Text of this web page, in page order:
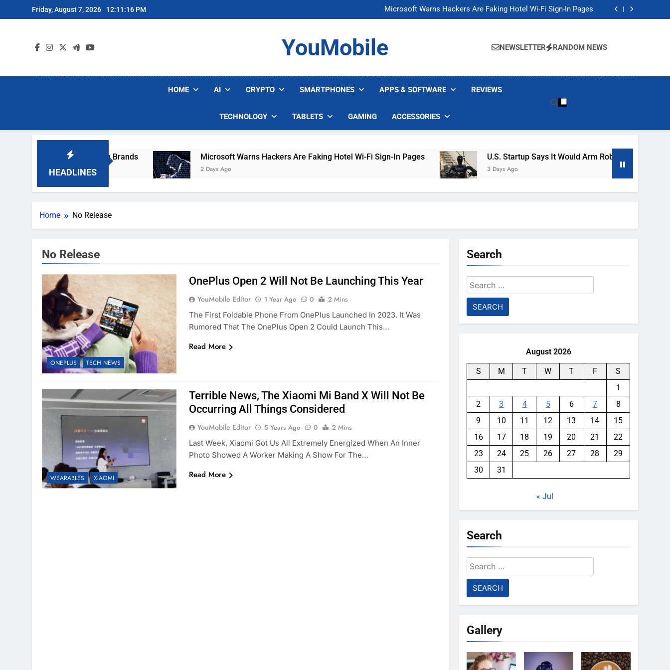
to
Friday, August 7, 2026 12:11:16 PM
Microsoft Warns Hackers Are Faking Hotel Wi-Fi Sign-In Pages
U.S. Startup Says It Would Arm Robot Soldiers If the Army Asks
Microsoft Warns Hackers Are Faking Hotel Wi-Fi Sign-In Pages
U.S. Startup Says It Would Arm Robot Soldiers If the Army Asks
YouMobile NEWSLETTER RANDOM NEWS
HOME AI CRYPTO SMARTPHONES APPS & SOFTWARE REVIEWS
TECHNOLOGY TABLETS GAMING ACCESSORIES
HEADLINES
Popular Robot Vacuum Brands Microsoft Warns Hackers Are Faking Hotel Wi-Fi Sign-In Pages
2 Days Ago
U.S. Startup Says It Would Arm Robot Soldiers If The
3 Days Ago
Home No Release
No Release
ONEPLUS TECH NEWS
OnePlus Open 2 Will Not Be Launching This Year
YouMobile Editor 1 Year Ago 0
2 Mins
The First Foldable Phone From OnePlus Launched In 2023. It Was
Rumored That The OnePlus Open 2 Could Launch This…
Read More
WEARABLES XIAOMI
Terrible News, The Xiaomi Mi Band X Will Not Be
Occurring All Things Considered
YouMobile Editor 5 Years Ago 0
2 Mins
Last Week, Xiaomi Got Us All Extremely Energized When An Inner
Photo Showed A Worker Making A Show For The…
Read More
Search
Search
for:
August 2026
S M T W T F
S
1
2
3 4 5 6 7
8
9
10 11 12 13 14
15
16
17 18 19 20 21
22
23
24 25 26 27 28
29
30
31
« Jul
Search
Search
for:
Gallery